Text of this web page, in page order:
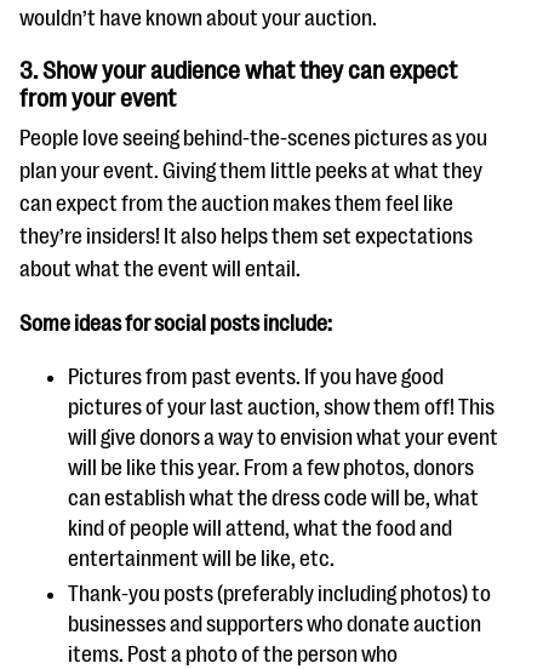
wouldn’t have known about your auction.
3. Show your audience what they can expect
from your event
People love seeing behind-the-scenes pictures as you
plan your event. Giving them little peeks at what they
can expect from the auction makes them feel like
they’re insiders! It also helps them set expectations
about what the event will entail.
Some ideas for social posts include:
Pictures from past events. If you have good
pictures of your last auction, show them off! This
will give donors a way to envision what your event
will be like this year. From a few photos, donors
can establish what the dress code will be, what
kind of people will attend, what the food and
entertainment will be like, etc.
Thank-you posts (preferably including photos) to
businesses and supporters who donate auction
items. Post a photo of the person who